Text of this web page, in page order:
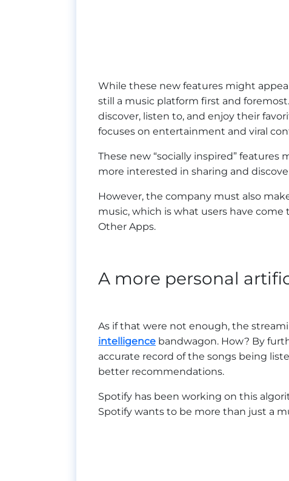
While these new features might
still a music platform first and
discover, listen to, and enjoy their
focuses on entertainment and viral
These new “socially inspired”
more interested in sharing and
However, the company must also
music, which is what users have
Other Apps.
A more personal
As if that were not enough, the
intelligence bandwagon. How? By
accurate record of the songs being
better recommendations.
Spotify has been working on this
Spotify wants to be more than just a